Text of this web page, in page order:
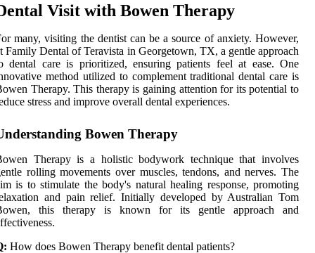
Visit with Bowen Therapy
many, visiting the dentist can be a source of anxiety. However,
Family Dental of Teravista in Georgetown, TX, a gentle approach
dental care is prioritized, ensuring patients feel at ease. One
method utilized to complement traditional dental care is
Therapy. This therapy is gaining attention for its potential to
stress and improve overall dental experiences.
Bowen Therapy
Therapy is a holistic bodywork technique that involves
rolling movements over muscles, tendons, and nerves. The
is to stimulate the body's natural healing response, promoting
and pain relief. Initially developed by Australian Tom
this therapy is known for its gentle approach and
How does Bowen Therapy benefit dental patients?